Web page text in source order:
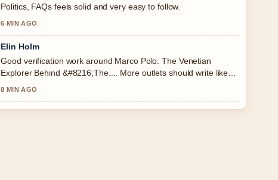
Politics, FAQs feels solid and very easy to follow.
6 MIN AGO
Elin Holm
Good verification work around Marco Polo: The Venetian
Explorer Behind &#8216;The.... More outlets should write like
8 MIN AGO